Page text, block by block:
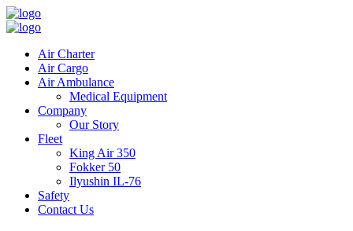
Air Charter
Air Cargo
Air Ambulance
Medical Equipment
Company
Our Story
Fleet
King Air 350
Fokker 50
Ilyushin IL-76
Safety
Contact Us